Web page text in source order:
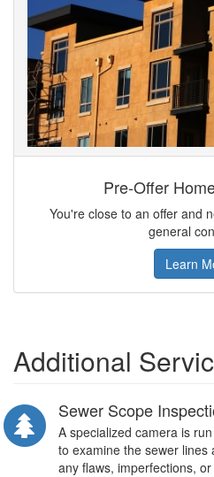
Pre-Offer
You're close to an offer and
general
Learn
Additional
Sewer Scope
A specialized camera is
to examine the sewer
any flaws, imperfections,